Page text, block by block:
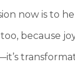
now is to
because